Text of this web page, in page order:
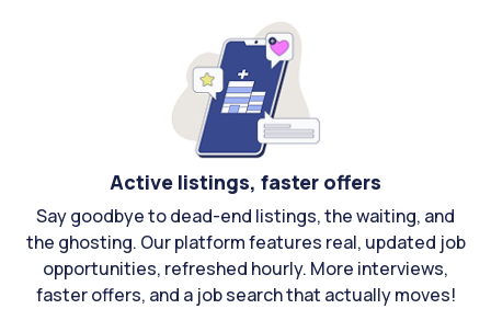
Active listings, faster offers
Say goodbye to dead-end listings, the waiting, and
the ghosting. Our platform features real, updated job
opportunities, refreshed hourly. More interviews,
faster offers, and a job search that actually moves!